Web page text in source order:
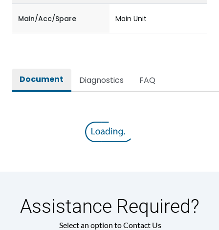
Main/Acc/Spare Main Unit
Document Diagnostics FAQ
Assistance Required?
Select an option to Contact Us